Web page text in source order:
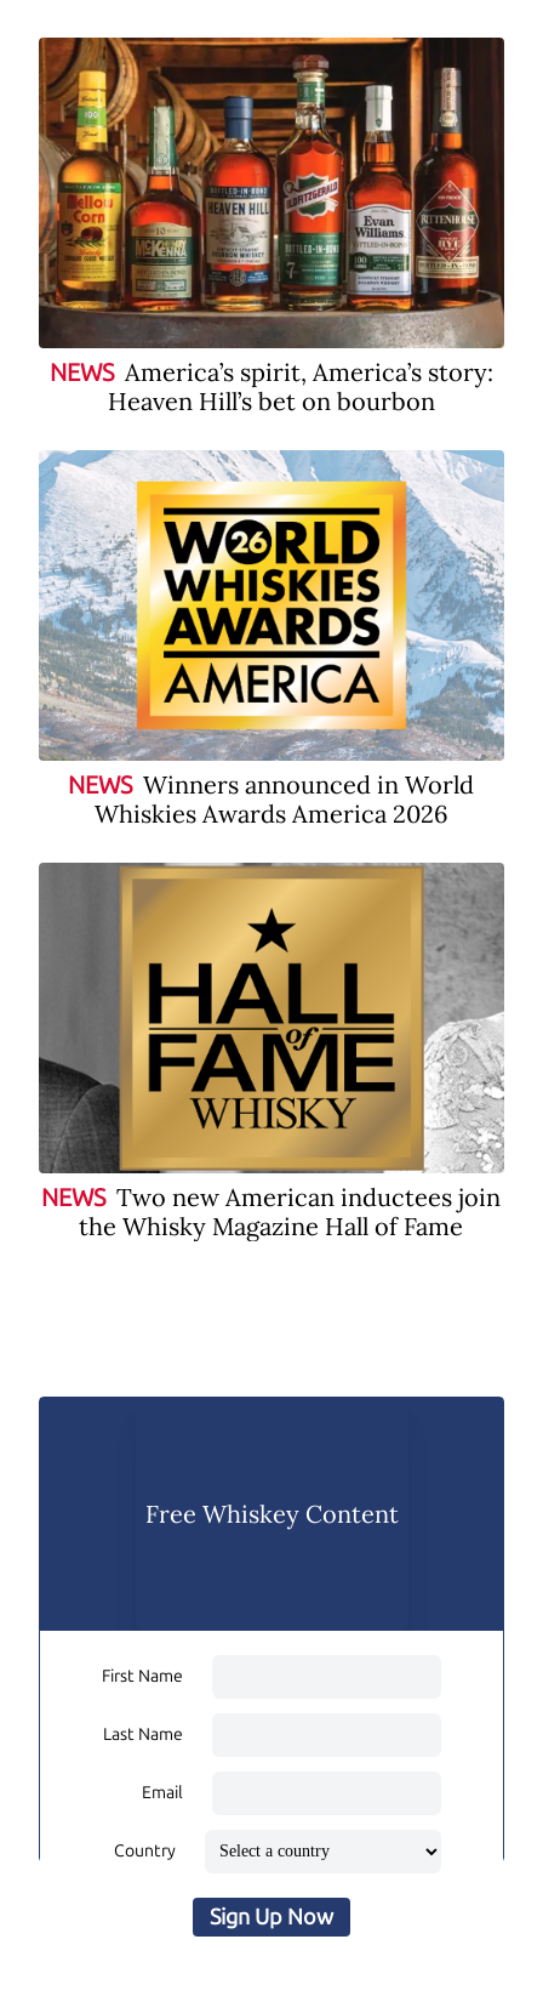
NEWS America’s spirit, America’s story:
Heaven Hill’s bet on bourbon
NEWS Winners announced in World
Whiskies Awards America 2026
NEWS Two new American inductees join
the Whisky Magazine Hall of Fame
Free Whiskey Content
First Name
Last Name
Email
Country
Sign Up Now